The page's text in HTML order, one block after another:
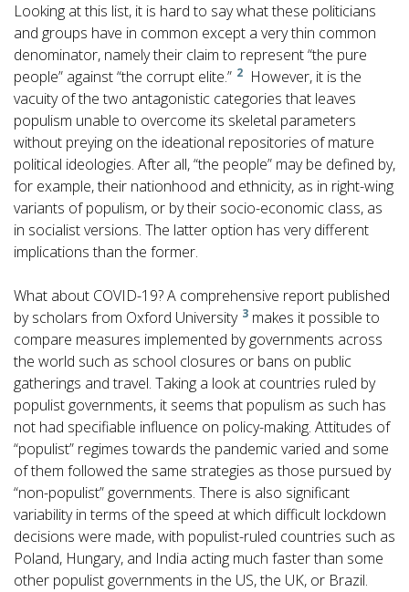
Looking at this list, it is hard to say what these politicians
and groups have in common except a very thin common
denominator, namely their claim to represent “the pure
people” against “the corrupt elite.” 2 However, it is the
vacuity of the two antagonistic categories that leaves
populism unable to overcome its skeletal parameters
without preying on the ideational repositories of mature
political ideologies. After all, “the people” may be defined by,
for example, their nationhood and ethnicity, as in right-wing
variants of populism, or by their socio-economic class, as
in socialist versions. The latter option has very different
implications than the former.
What about COVID-19? A comprehensive report published
by scholars from Oxford University 3 makes it possible to
compare measures implemented by governments across
the world such as school closures or bans on public
gatherings and travel. Taking a look at countries ruled by
populist governments, it seems that populism as such has
not had specifiable influence on policy-making. Attitudes of
“populist” regimes towards the pandemic varied and some
of them followed the same strategies as those pursued by
“non-populist” governments. There is also significant
variability in terms of the speed at which difficult lockdown
decisions were made, with populist-ruled countries such as
Poland, Hungary, and India acting much faster than some
other populist governments in the US, the UK, or Brazil.